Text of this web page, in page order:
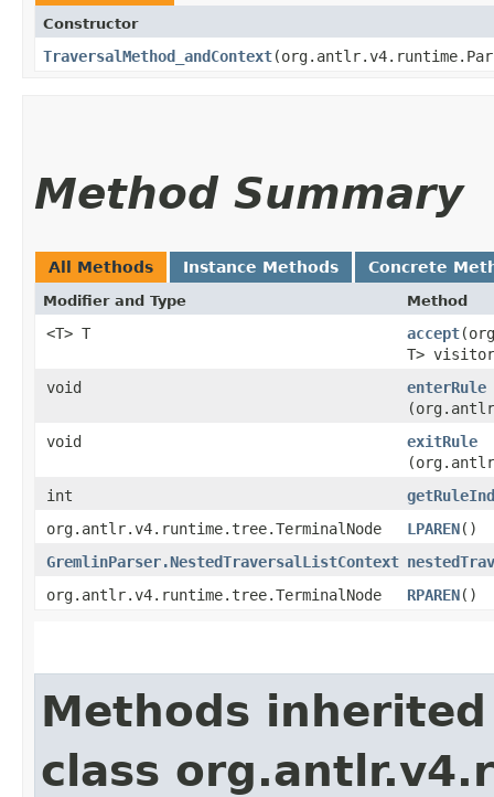
Constructor
TraversalMethod_andContext
Method Summary
All Methods Instance Methods Concrete
Modifier and Type Method
<T> T accept
T>
void
enterRule
void
exitRule
int
org.antlr.v4.runtime.tree.TerminalNode
LPAREN()
GremlinParser.NestedTraversalListContext
org.antlr.v4.runtime.tree.TerminalNode
RPAREN()
Methods
class